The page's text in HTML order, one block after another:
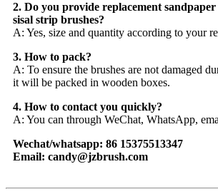
2. Do you provide replacement
sisal strip brushes?
A: Yes, size and quantity according to your
3. How to pack?
A: To ensure the brushes are not damaged
it will be packed in wooden boxes.
4. How to contact you quickly?
A: You can through WeChat, WhatsApp,
Wechat/whatsapp: 86 15375513347
Email: candy@jzbrush.com